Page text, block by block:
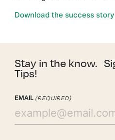
Download the success story
Stay in the know.
Tips!
EMAIL (REQUIRED)